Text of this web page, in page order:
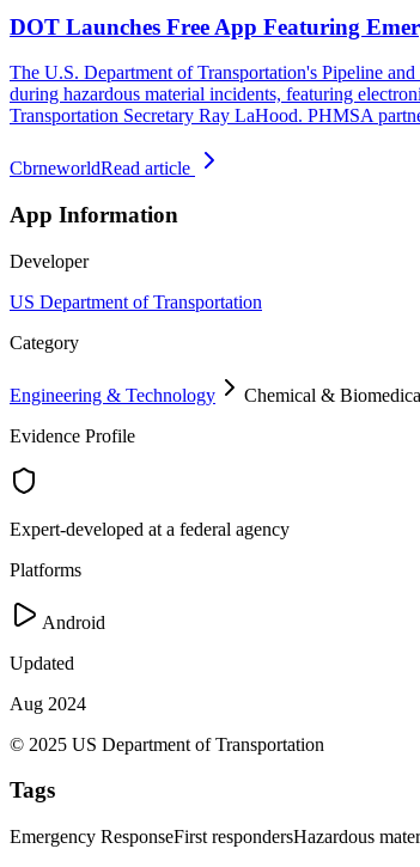
DOT Launches Free App Featuring
The U.S. Department of Transportation's Pipeline
during hazardous material incidents, featuring
Transportation Secretary Ray LaHood. PHMSA
CbrneworldRead article
App Information
Developer
US Department of Transportation
Category
Engineering & Technology
Chemical &
Evidence Profile
Expert-developed at a federal agency
Platforms
Android
Updated
Aug 2024
© 2025 US Department of Transportation
Tags
Emergency ResponseFirst respondersHazardous